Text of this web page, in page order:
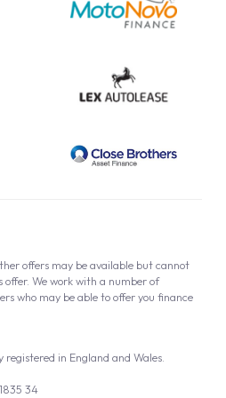
in England and Wales.
34
offers may be available but cannot
We work with a number of
who may be able to offer you finance